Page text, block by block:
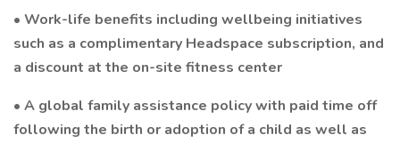
• Work-life benefits including wellbeing initiatives
such as a complimentary Headspace subscription, and
a discount at the on-site fitness center
• A global family assistance policy with paid time off
following the birth or adoption of a child as well as